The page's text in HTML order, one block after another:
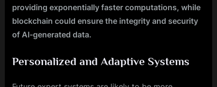
providing exponentially faster computations, while
blockchain could ensure the integrity and security
of AI-generated data.
Personalized and Adaptive Systems